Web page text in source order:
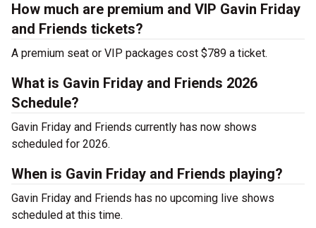
How much are premium and VIP Gavin Friday
and Friends tickets?
A premium seat or VIP packages cost $789 a ticket.
What is Gavin Friday and Friends 2026
Schedule?
Gavin Friday and Friends currently has now shows
scheduled for 2026.
When is Gavin Friday and Friends playing?
Gavin Friday and Friends has no upcoming live shows
scheduled at this time.